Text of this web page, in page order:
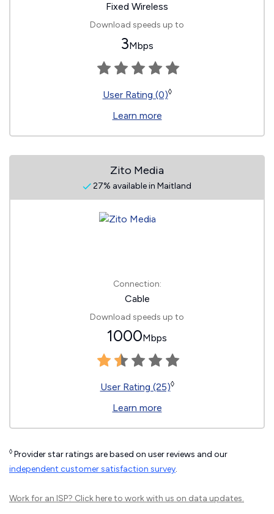
Fixed Wireless
Download speeds up to
3Mbps
User Rating (0)◊
Learn more
Zito Media
27% available in Maitland
Connection:
Cable
Download speeds up to
1000Mbps
User Rating (25)◊
Learn more
◊ Provider star ratings are based on user reviews and our
independent customer satisfaction survey.
Work for an ISP? Click hereto work with us on data updates.